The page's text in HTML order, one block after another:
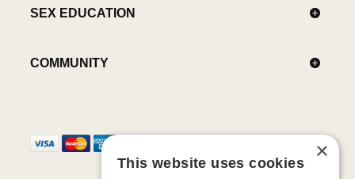
SEX EDUCATION
COMMUNITY
×
This website uses cookies